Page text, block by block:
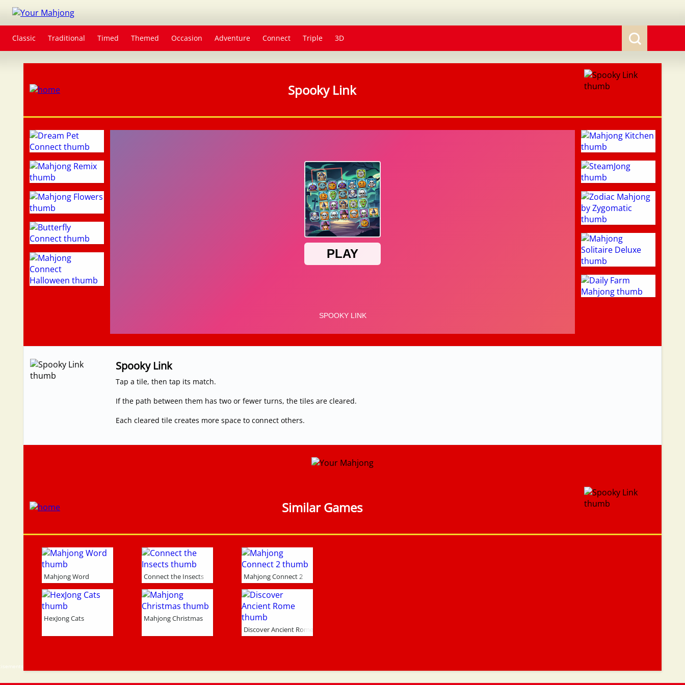
Classic Traditional Timed Themed Occasion Adventure Connect Triple 3D
Spooky Link
Spooky Link
Tap a tile, then tap its match.
If the path between them has two or fewer turns, the tiles are cleared.
Each cleared tile creates more space to connect others.
Similar Games
Mahjong Word Connect the Insects Mahjong Connect 2
HexJong Cats
Mahjong Christmas
Discover Ancient Rome